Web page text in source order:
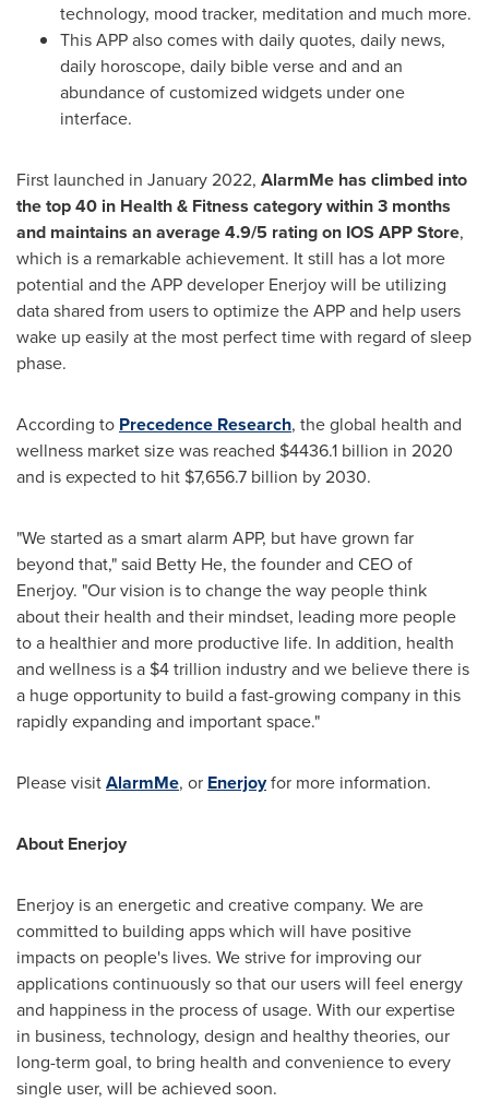
technology, mood tracker, meditation and much more.
This APP also comes with daily quotes, daily news,
daily horoscope, daily bible verse and and an
abundance of customized widgets under one
interface.
First launched in January 2022, AlarmMe has climbed into
the top 40 in Health & Fitness category within 3 months
and maintains an average 4.9/5 rating on IOS APP Store,
which is a remarkable achievement. It still has a lot more
potential and the APP developer Enerjoy will be utilizing
data shared from users to optimize the APP and help users
wake up easily at the most perfect time with regard of sleep
phase.
According to Precedence Research, the global health and
wellness market size was reached $4436.1 billion in 2020
and is expected to hit $7,656.7 billion by 2030.
"We started as a smart alarm APP, but have grown far
beyond that," said Betty He, the founder and CEO of
Enerjoy. "Our vision is to change the way people think
about their health and their mindset, leading more people
to a healthier and more productive life. In addition, health
and wellness is a $4 trillion industry and we believe there is
a huge opportunity to build a fast-growing company in this
rapidly expanding and important space."
Please visitAlarmMe, or Enerjoyfor more information.
About Enerjoy
Enerjoy is an energetic and creative company. We are
committed to building apps which will have positive
impacts on people's lives. We strive for improving our
applications continuously so that our users will feel energy
and happiness in the process of usage. With our expertise
in business, technology, design and healthy theories, our
long-term goal, to bring health and convenience to every
single user, will be achieved soon.